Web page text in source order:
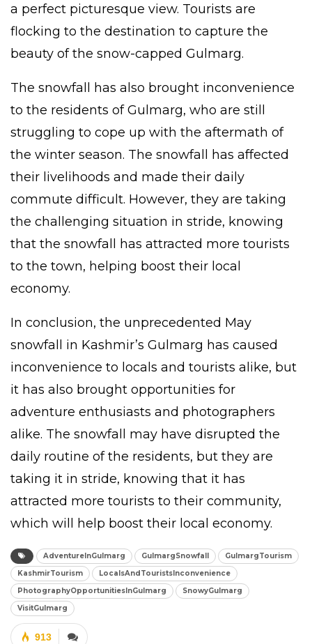
a perfect picturesque view. Tourists are
flocking to the destination to capture the
beauty of the snow-capped Gulmarg.
The snowfall has also brought inconvenience
to the residents of Gulmarg, who are still
struggling to cope up with the aftermath of
the winter season. The snowfall has affected
their livelihoods and made their daily
commute difficult. However, they are taking
the challenging situation in stride, knowing
that the snowfall has attracted more tourists
to the town, helping boost their local
economy.
In conclusion, the unprecedented May
snowfall in Kashmir’s Gulmarg has caused
inconvenience to locals and tourists alike, but
it has also brought opportunities for
adventure enthusiasts and photographers
alike. The snowfall may have disrupted the
daily routine of the residents, but they are
taking it in stride, knowing that it has
attracted more tourists to their community,
which will help boost their local economy.
AdventureInGulmarg GulmargSnowfall
GulmargTourism
KashmirTourism
LocalsAndTouristsInconvenience
PhotographyOpportunitiesInGulmarg
SnowyGulmarg
VisitGulmarg
913